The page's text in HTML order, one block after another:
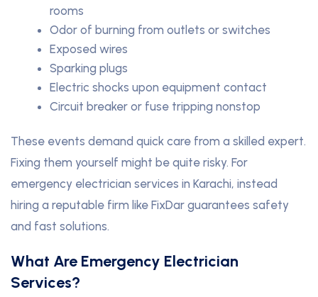
rooms
Odor of burning from outlets or switches
Exposed wires
Sparking plugs
Electric shocks upon equipment contact
Circuit breaker or fuse tripping nonstop
These events demand quick care from a skilled expert.
Fixing them yourself might be quite risky. For
emergency electrician services in Karachi, instead
hiring a reputable firm like FixDar guarantees safety
and fast solutions.
What Are Emergency Electrician
Services?